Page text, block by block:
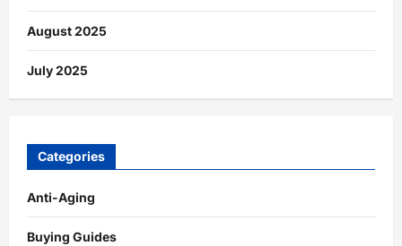
August 2025
July 2025
Categories
Anti-Aging
Buying Guides